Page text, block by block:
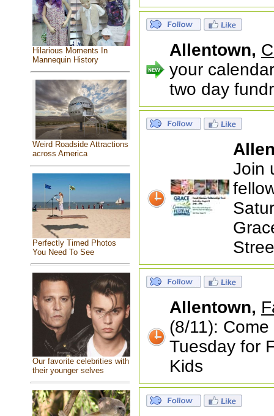
Hilarious Moments In
Mannequin History
Weird Roadside Attractions
across America
Perfectly Timed Photos
You Need To See
Our favorite celebrities with
their younger selves
Allentown,
your
two day
Join
Allentown,
(8/11):
Tuesday for
Kids